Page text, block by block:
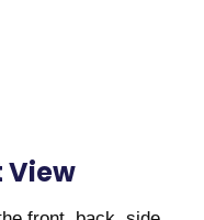
View